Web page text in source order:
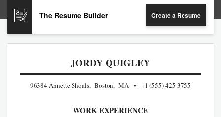
The Resume Builder Create a Resume
JORDY QUIGLEY
96384 Annette Shoals, Boston, MA +1 (555) 425 3755
WORK EXPERIENCE